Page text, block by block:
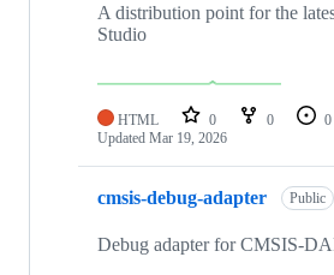
A distribution point for the
Studio
HTML 0 0 0
Updated Mar 19, 2026
cmsis-debug-adapter Public
Debug adapter for CMSIS-